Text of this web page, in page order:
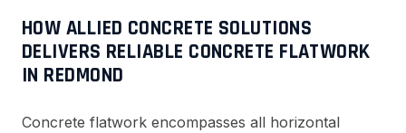
HOW ALLIED CONCRETE SOLUTIONS
DELIVERS RELIABLE CONCRETE FLATWORK
IN REDMOND
Concrete flatwork encompasses all horizontal